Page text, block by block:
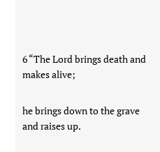
6 “The Lord brings death and
makes alive;
he brings down to the grave
and raises up.